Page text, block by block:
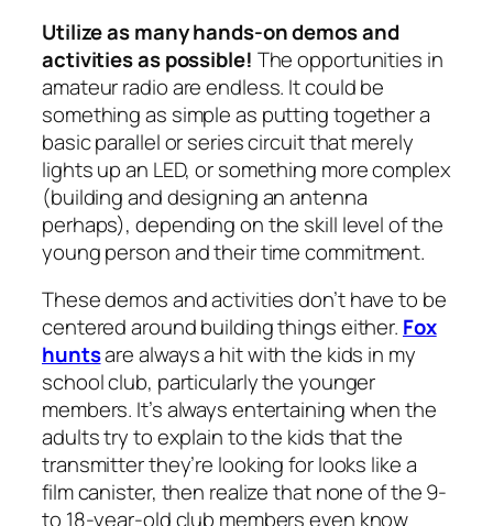
Utilize as many hands-on demos and
activities as possible! The opportunities in
amateur radio are endless. It could be
something as simple as putting together a
basic parallel or series circuit that merely
lights up an LED, or something more complex
(building and designing an antenna
perhaps), depending on the skill level of the
young person and their time commitment.
These demos and activities don’t have to be
centered around building things either. Fox
huntsare always a hit with the kids in my
school club, particularly the younger
members. It’s always entertaining when the
adults try to explain to the kids that the
transmitter they’re looking for looks like a
film canister, then realize that none of the 9-
to 18-year-old club members even know